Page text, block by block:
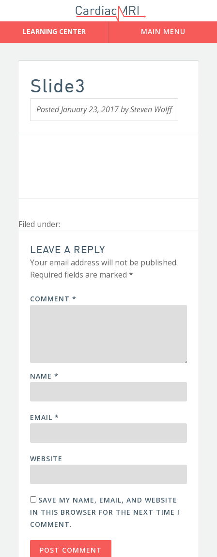
Slide3
PostedJanuary 23, 2017bySteven Wolff
Filed under:
LEAVE A REPLY
Your email address will not be published.
Required fields are marked*
COMMENT*
NAME*
EMAIL*
WEBSITE
SAVE MY NAME, EMAIL, AND WEBSITE
IN THIS BROWSER FOR THE NEXT TIME I
COMMENT.